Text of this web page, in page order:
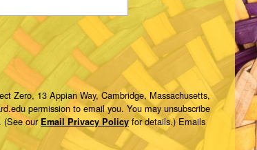
Zero, 13 Appian Way, Cambridge, Massachusetts,
permission to email you. You may unsubscribe
(See our Email Privacy Policyfor details.) Emails